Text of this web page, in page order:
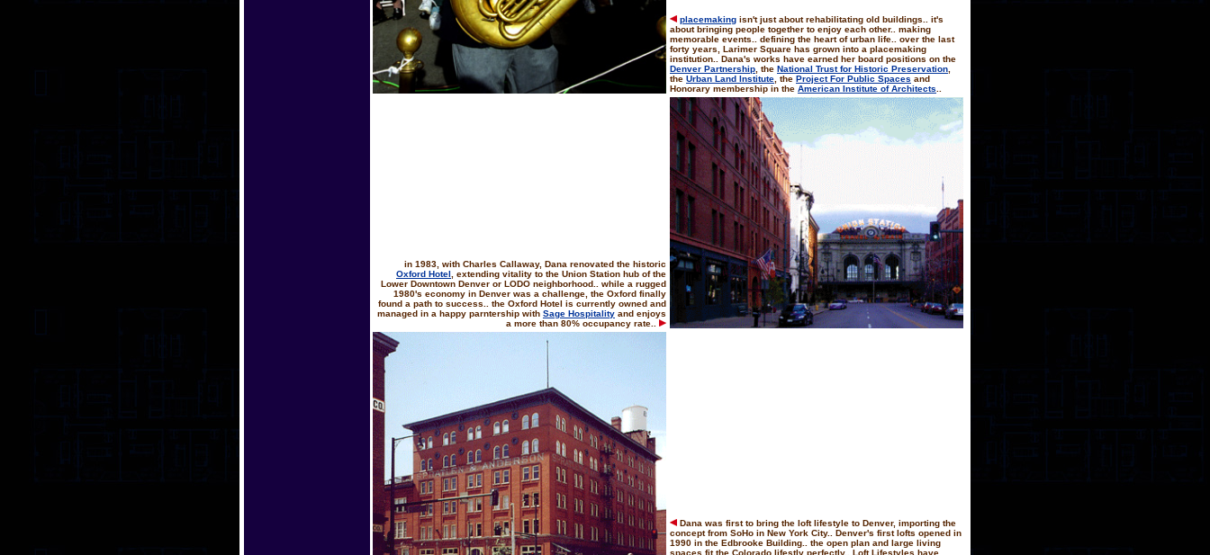
placemaking isn't just about rehabilitating old buildings.. it's
about bringing people together to enjoy each other.. making
memorable events.. defining the heart of urban life.. over the last
forty years, Larimer Square has grown into a placemaking
institution.. Dana's works have earned her board positions on the
Denver Partnership , the National Trust for Historic Preservation
the Urban Land Institute , the Project For Public Spaces and
Honorary membership in the American Institute of Architects
in 1983, with Charles Callaway, Dana renovated the historic
Oxford Hotel , extending vitality to the Union Station hub of the
Lower Downtown Denver or LODO neighborhood.. while a rugged
1980's economy in Denver was a challenge, the Oxford finally
found a path to success.. the Oxford Hotel is currently owned and
managed in a happy parntership with Sage Hospitality and enjoys
a more than 80% occupancy rate..
Dana was first to bring the loft lifestyle to Denver, importing the
concept from SoHo in New York City.. Denver's first lofts opened in
1990 in the Edbrooke Building.. the open plan and large living
spaces fit the Colorado lifestly perfectly.. Loft Lifestyles have